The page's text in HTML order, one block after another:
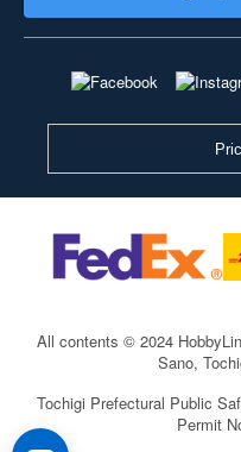
All contents © 2024
Sano,
Tochigi Prefectural Public
Permit